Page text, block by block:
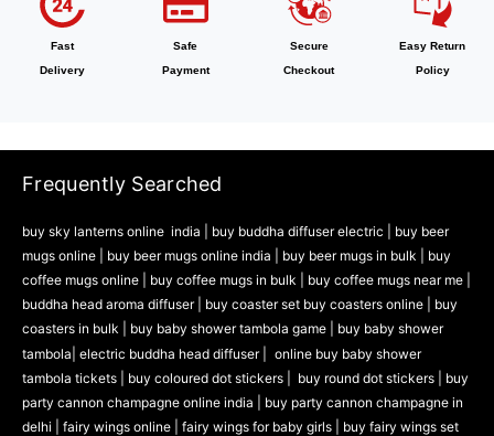
Fast
Delivery
Safe
Payment
Secure
Checkout
Easy Return
Policy
Frequently Searched
buy sky lanterns online india buy buddha diffuser electric |
buy beer
mugs online | buy beer mugs online india buy beer mugs in bulk |
buy
coffee mugs online |
buy coffee mugs in bulk | buy coffee mugs near me |
buddha head aroma diffuser| buy coaster set buy coasters online | buy
coasters in bulk | buy baby shower tambola game | buy baby shower
tambola| electric buddha head diffuser |
online buy baby shower
tambola tickets | buy coloured dot stickers | buy round dot stickers | buy
party cannon champagne online india | buy party cannon champagne in
delhi | fairy wings online | fairy wings for baby girls | buy fairy wings set